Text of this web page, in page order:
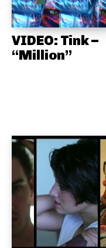
VIDEO: Tink –
“Million”